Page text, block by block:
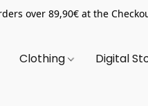
over 89,90€ at the
Clothing Digital